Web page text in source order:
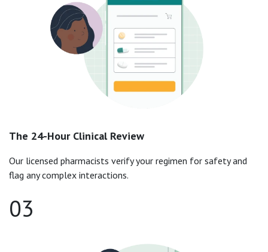
The 24-Hour Clinical Review
Our licensed pharmacists verify your regimen for safety and
flag any complex interactions.
03